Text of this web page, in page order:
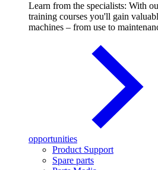
Learn from the specialists: With
training courses you'll gain
machines – from use to
opportunities
Product Support
Spare parts